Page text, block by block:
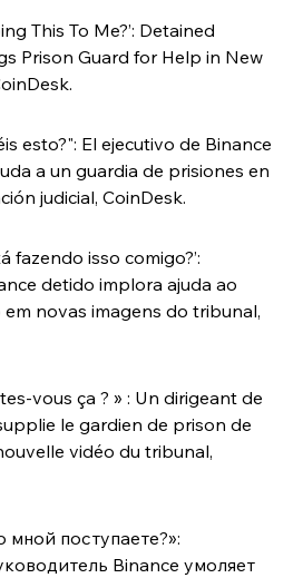
This To Me?’: Detained
Prison Guard for Help in New
esto?": El ejecutivo de Binance
a un guardia de prisiones en
judicial, CoinDesk.
fazendo isso comigo?’:
detido implora ajuda ao
novas imagens do tribunal,
vous ça ? » : Un dirigeant de
le gardien de prison de
vidéo du tribunal,
мной поступаете?»:
Binance умоляет